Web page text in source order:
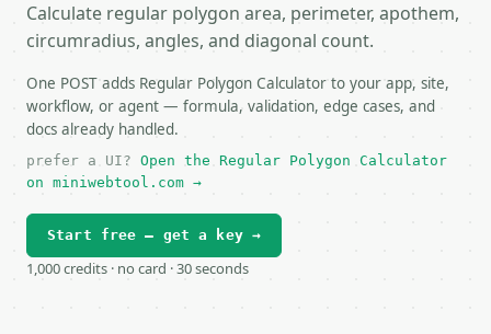
Calculate regular polygon area, perimeter, apothem,
circumradius, angles, and diagonal count.
One POST adds Regular Polygon Calculator to your app, site,
workflow, or agent — formula, validation, edge cases, and
docs already handled.
prefer a UI? Open the Regular Polygon Calculator
on miniwebtool.com →
Start free — get a key →
1,000 credits · no card · 30 seconds